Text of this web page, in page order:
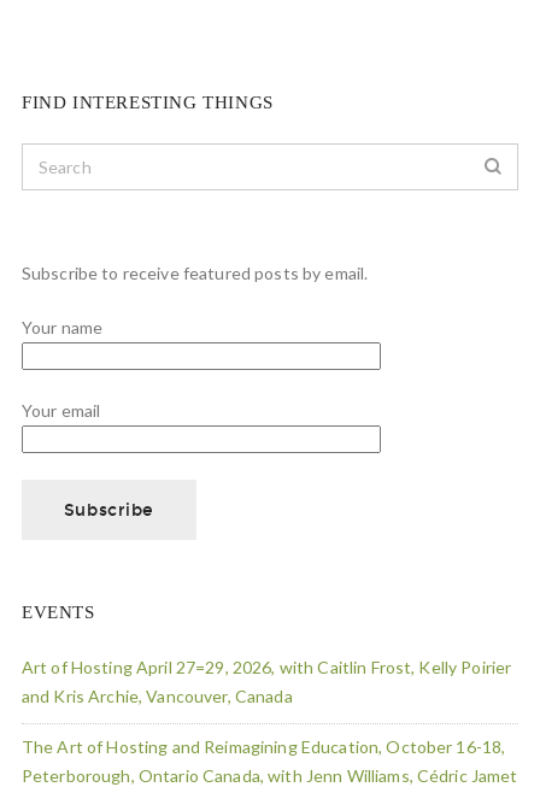
FIND INTERESTING THINGS
Subscribe to receive featured posts by email.
Your name
Your email
EVENTS
Art of Hosting April 27=29, 2026, with Caitlin Frost, Kelly Poirier
and Kris Archie, Vancouver, Canada
The Art of Hosting and Reimagining Education, October 16-18,
Peterborough, Ontario Canada, with Jenn Williams, Cédric Jamet